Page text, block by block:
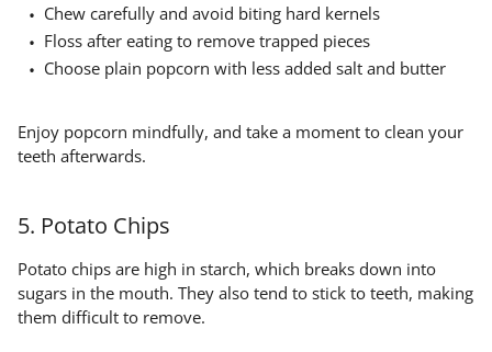
Chew carefully and avoid biting hard kernels
Floss after eating to remove trapped pieces
Choose plain popcorn with less added salt and butter
Enjoy popcorn mindfully, and take a moment to clean your
teeth afterwards.
5. Potato Chips
Potato chips are high in starch, which breaks down into
sugars in the mouth. They also tend to stick to teeth, making
them difficult to remove.